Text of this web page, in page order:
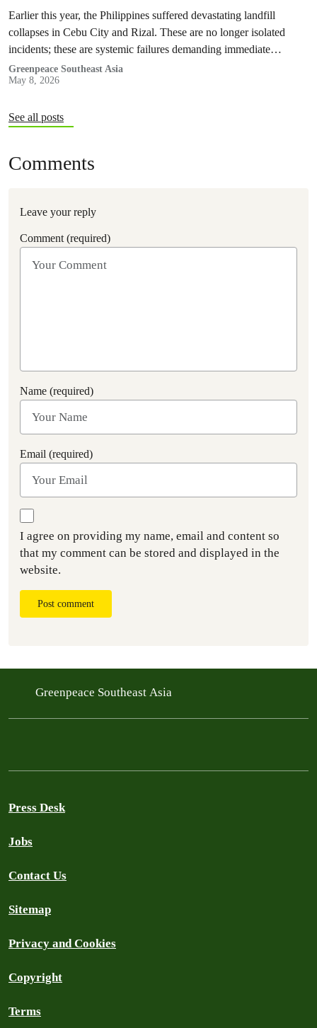
Earlier this year, the Philippines suffered devastating landfill
collapses in Cebu City and Rizal. These are no longer isolated
incidents; these are systemic failures demanding immediate
intervention from ASEAN governments.
Greenpeace Southeast Asia
May 8, 2026
See all posts
Comments
Leave your reply
Comment (required)
Name (required)
Email (required)
I agree on providing my name, email and content so
that my comment can be stored and displayed in the
website.
Post comment
Greenpeace Southeast Asia
Press Desk
Jobs
Contact Us
Sitemap
Privacy and Cookies
Copyright
Terms